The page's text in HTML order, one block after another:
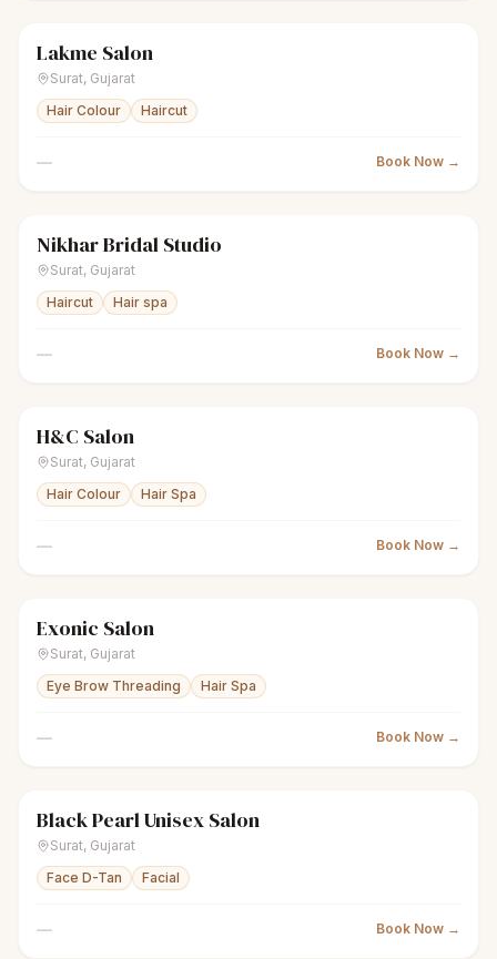
scissors Unisex salon
Lakme Salon
Surat, Gujarat
Hair Colour
Haircut
— Book Now →
sparkles Women's salon
Nikhar Bridal Studio
Surat, Gujarat
Haircut
Hair spa
— Book Now →
scissors Unisex salon
H&C Salon
Surat, Gujarat
Hair Colour
Hair Spa
— Book Now →
scissors Unisex salon
Exonic Salon
Surat, Gujarat
Eye Brow Threading
Hair Spa
— Book Now →
scissorsUnisex salon
Black Pearl Unisex Salon
Surat, Gujarat
Face D-Tan
Facial
— Book Now →